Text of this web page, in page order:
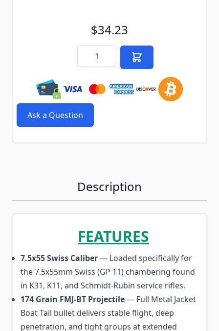
$34.23
Quantity
Ask a Question
Description
FEATURES
7.5x55 Swiss Caliber— Loaded specifically for
the 7.5x55mm Swiss (GP 11) chambering found
in K31, K11, and Schmidt-Rubin service rifles.
174 Grain FMJ-BT Projectile— Full Metal Jacket
Boat Tail bullet delivers stable flight, deep
penetration, and tight groups at extended